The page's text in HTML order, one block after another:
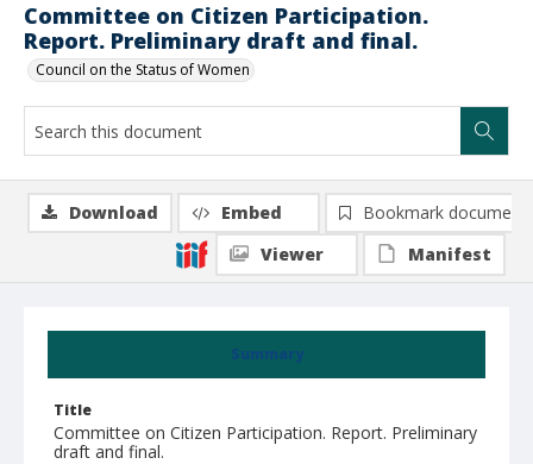
Committee on Citizen Participation.
Report. Preliminary draft and final.
Council on the Status of Women
Summary
Title
Committee on Citizen Participation. Report. Preliminary
draft and final.
Download Embed
Bookmark document
Viewer
Manifest